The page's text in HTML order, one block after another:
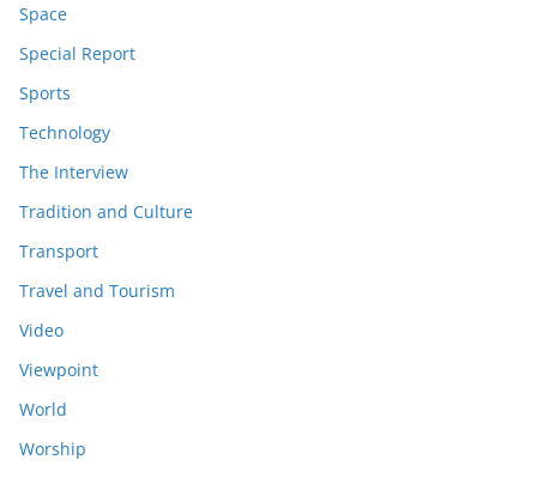
Space
Special Report
Sports
Technology
The Interview
Tradition and Culture
Transport
Travel and Tourism
Video
Viewpoint
World
Worship